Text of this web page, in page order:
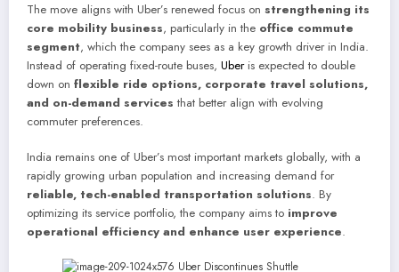
The move aligns with Uber’s renewed focus on strengthening its
core mobility business, particularly in the office commute
segment, which the company sees as a key growth driver in India.
Instead of operating fixed-route buses, Uberis expected to double
down on flexible ride options, corporate travel solutions,
and on-demand services that better align with evolving
commuter preferences.
India remains one of Uber’s most important markets globally, with a
rapidly growing urban population and increasing demand for
reliable, tech-enabled transportation solutions. By
optimizing its service portfolio, the company aims to improve
operational efficiency and enhance user experience.